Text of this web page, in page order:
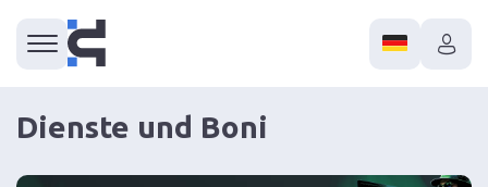
Dienste und Boni